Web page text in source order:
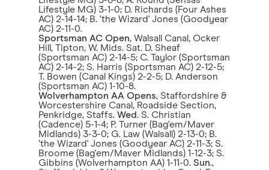
Lifestyle MG) 3-1-0; D. Richards (Four Ashes
AC) 2-14-14; B. ‘the Wizard' Jones (Goodyear
AC) 2-11-0.
Sportsman AC Open, Walsall Canal, Ocker
Hill, Tipton, W. Mids. Sat. D. Sheaf
(Sportsman AC) 2-14-5; C. Taylor (Sportsman
AC) 2-14-2; S. Harris (Sportsman AC) 2-12-5;
T. Bowen (Canal Kings) 2-2-5; D. Anderson
(Sportsman AC) 1-10-8.
Wolverhampton AA Opens, Staffordshire &
Worcestershire Canal, Roadside Section,
Penkridge, Staffs. Wed. S. Christian
(Cadence) 5-1-4; P. Turner (Bag'em/Maver
Midlands) 3-3-0; G. Law (Walsall) 2-13-0; B.
‘the Wizard' Jones (Goodyear AC) 2-11-3; S.
Broome (Bag'em/Maver Midlands) 1-12-3; S.
Gibbins (Wolverhampton AA) 1-11-0. Sun.,